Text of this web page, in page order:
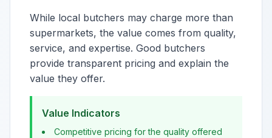
While local butchers may charge more than
supermarkets, the value comes from quality,
service, and expertise. Good butchers
provide transparent pricing and explain the
value they offer.
Value Indicators
Competitive pricing for the quality offered